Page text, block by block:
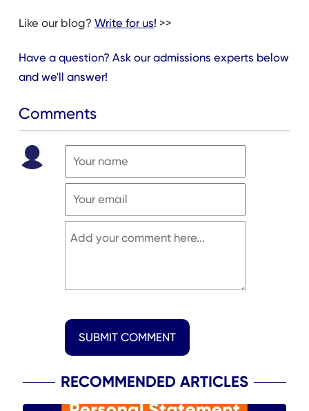
Like our blog? Write for us! >>
Have a question? Ask our admissions experts below
and we'll answer!
Comments
SUBMIT COMMENT
RECOMMENDED ARTICLES